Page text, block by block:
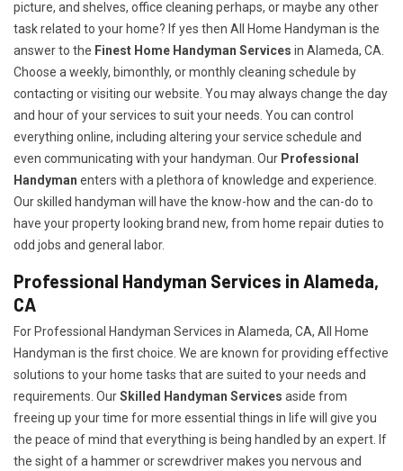
picture, and shelves, office cleaning perhaps, or maybe any other
task related to your home? If yes then All Home Handyman is the
answer to the Finest Home Handyman Services in Alameda, CA.
Choose a weekly, bimonthly, or monthly cleaning schedule by
contacting or visiting our website. You may always change the day
and hour of your services to suit your needs. You can control
everything online, including altering your service schedule and
even communicating with your handyman. Our Professional
Handyman enters with a plethora of knowledge and experience.
Our skilled handyman will have the know-how and the can-do to
have your property looking brand new, from home repair duties to
odd jobs and general labor.
Professional Handyman Services in Alameda,
CA
For Professional Handyman Services in Alameda, CA, All Home
Handyman is the first choice. We are known for providing effective
solutions to your home tasks that are suited to your needs and
requirements. OurSkilled Handyman Services aside from
freeing up your time for more essential things in life will give you
the peace of mind that everything is being handled by an expert. If
the sight of a hammer or screwdriver makes you nervous and